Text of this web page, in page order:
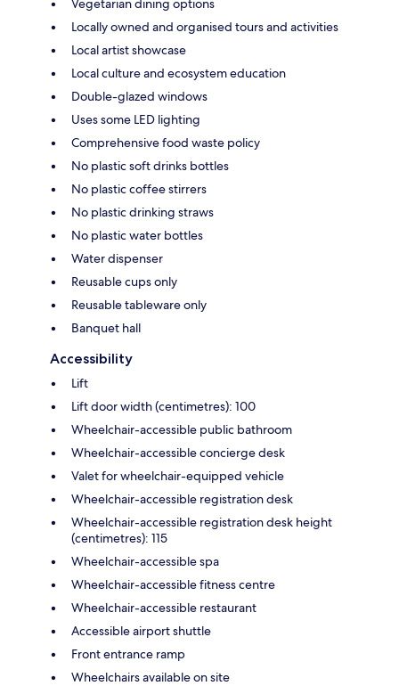
Vegetarian dining options
Locally owned and organised tours and activities
Local artist showcase
Local culture and ecosystem education
Double-glazed windows
Uses some LED lighting
Comprehensive food waste policy
No plastic soft drinks bottles
No plastic coffee stirrers
No plastic drinking straws
No plastic water bottles
Water dispenser
Reusable cups only
Reusable tableware only
Banquet hall
Accessibility
Lift
Lift door width (centimetres): 100
Wheelchair-accessible public bathroom
Wheelchair-accessible concierge desk
Valet for wheelchair-equipped vehicle
Wheelchair-accessible registration desk
Wheelchair-accessible registration desk height
(centimetres): 115
Wheelchair-accessible spa
Wheelchair-accessible fitness centre
Wheelchair-accessible restaurant
Accessible airport shuttle
Front entrance ramp
Wheelchairs available on site